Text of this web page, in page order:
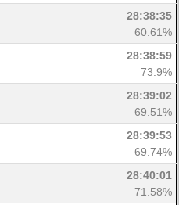
28:38:35
60.61%
28:38:59
73.9%
28:39:02
69.51%
28:39:53
69.74%
28:40:01
71.58%